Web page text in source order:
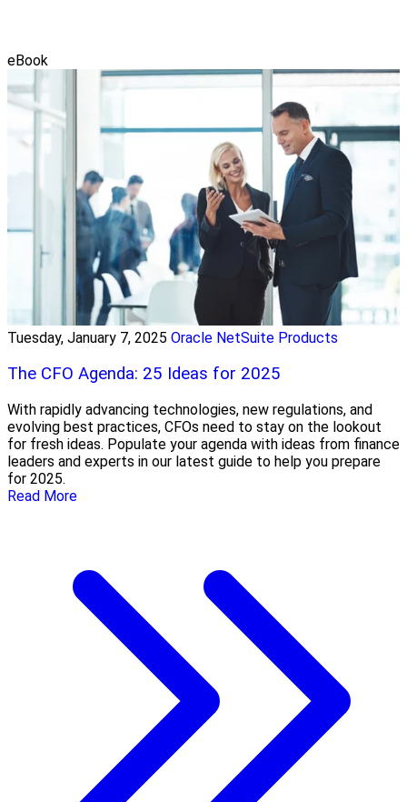
eBook
Tuesday, January 7, 2025 Oracle NetSuite Products
The CFO Agenda: 25 Ideas for 2025
With rapidly advancing technologies, new regulations, and
evolving best practices, CFOs need to stay on the lookout
for fresh ideas. Populate your agenda with ideas from finance
leaders and experts in our latest guide to help you prepare
for 2025.
Read More